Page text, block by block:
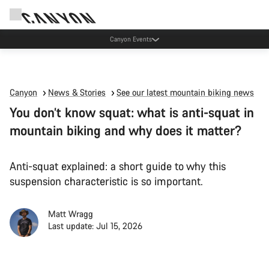
Canyon Events
Canyon News & Stories See our latest mountain biking news
You don’t know squat: what is anti-squat in
mountain biking and why does it matter?
Anti-squat explained: a short guide to why this
suspension characteristic is so important.
Matt Wragg
Last update: Jul 15, 2026